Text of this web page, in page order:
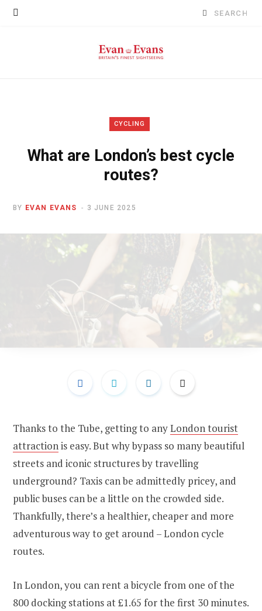
Search
CYCLING
What are London’s best cycle
routes?
BY EVAN EVANS 3 JUNE 2025
Thanks to the Tube, getting to anyLondon tourist
attraction is easy. But why bypass so many beautiful
streets and iconic structures by travelling
underground? Taxis can be admittedly pricey, and
public buses can be a little on the crowded side.
Thankfully, there’s a healthier, cheaper and more
adventurous way to get around – London cycle
routes.
In London, you can rent a bicycle from one of the
800 docking stations at £1.65 for the first 30 minutes.